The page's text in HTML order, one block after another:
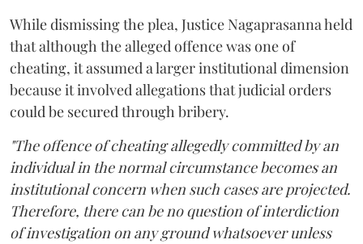
While dismissing the plea, Justice Nagaprasanna held
that although the alleged offence was one of
cheating, it assumed a larger institutional dimension
because it involved allegations that judicial orders
could be secured through bribery.
"The offence of cheating allegedly committed by an
individual in the normal circumstance becomes an
institutional concern when such cases are projected.
Therefore, there can be no question of interdiction
of investigation on any ground whatsoever unless